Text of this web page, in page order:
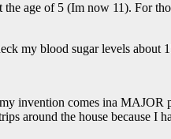
age of 5 (Im now 11). For
my blood sugar levels
invention comes ina
around the house because I